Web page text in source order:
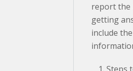
report the
getting
include